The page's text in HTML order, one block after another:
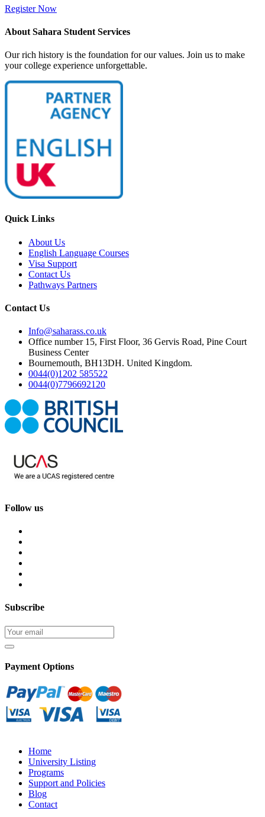
Register Now
About Sahara Student Services
Our rich history is the foundation for our values. Join us to make
your college experience unforgettable.
Quick Links
About Us
English Language Courses
Visa Support
Contact Us
Pathways Partners
Contact Us
Info@saharass.co.uk
Office number 15, First Floor, 36 Gervis Road, Pine Court
Business Center
Bournemouth, BH13DH. United Kingdom.
0044(0)1202 585522
0044(0)7796692120
Follow us
Subscribe
Payment Options
Home
University Listing
Programs
Support and Policies
Blog
Contact